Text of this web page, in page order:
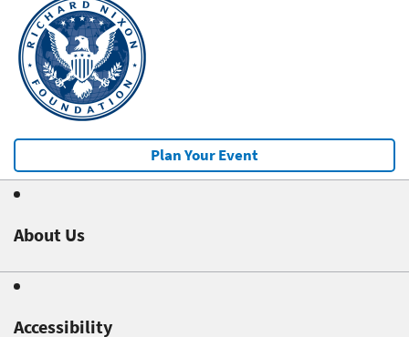
Plan Your Event
About Us
Accessibility